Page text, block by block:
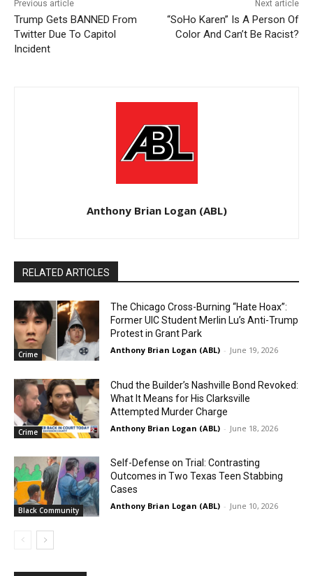
Previous article
Trump Gets BANNED From
Twitter Due To Capitol
Incident
Next article
“SoHo Karen” Is A Person Of
Color And Can’t Be Racist?
Anthony Brian Logan (ABL)
RELATED ARTICLES
Crime
The Chicago Cross-Burning “Hate Hoax”:
Former UIC Student Merlin Lu’s Anti-Trump
Protest in Grant Park
Anthony Brian Logan (ABL) - June 19, 2026
Crime
Chud the Builder’s Nashville Bond Revoked:
What It Means for His Clarksville
Attempted Murder Charge
Anthony Brian Logan (ABL) - June 18, 2026
Black Community
Self-Defense on Trial: Contrasting
Outcomes in Two Texas Teen Stabbing
Cases
Anthony Brian Logan (ABL) - June 10, 2026